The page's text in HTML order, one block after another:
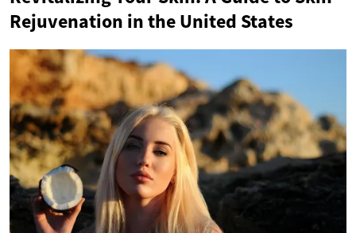
Rejuvenation in the United States